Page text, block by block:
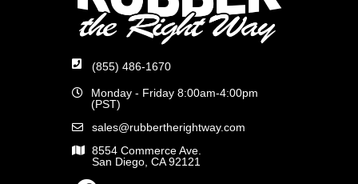
(855) 486-1670
Monday - Friday 8:00am-4:00pm
(PST)
sales@rubbertherightway.com
8554 Commerce Ave.
San Diego, CA 92121